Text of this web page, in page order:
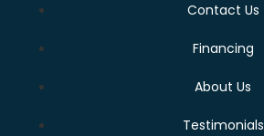
Contact Us
Financing
About Us
Testimonials